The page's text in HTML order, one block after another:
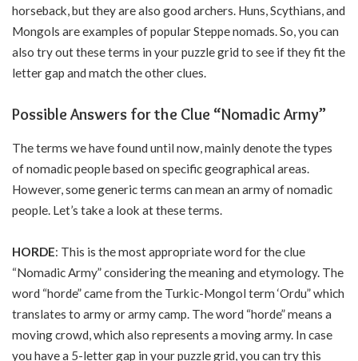
horseback, but they are also good archers. Huns, Scythians, and
Mongols are examples of popular Steppe nomads. So, you can
also try out these terms in your puzzle grid to see if they fit the
letter gap and match the other clues.
Possible Answers for the Clue “Nomadic Army”
The terms we have found until now, mainly denote the types
of nomadic people based on specific geographical areas.
However, some generic terms can mean an army of nomadic
people. Let’s take a look at these terms.
HORDE: This is the most appropriate word for the clue
“Nomadic Army” considering the meaning and etymology. The
word “horde” came from the Turkic-Mongol term ‘Ordu” which
translates to army or army camp. The word “horde” means a
moving crowd, which also represents a moving army. In case
you have a 5-letter gap in your puzzle grid, you can try this